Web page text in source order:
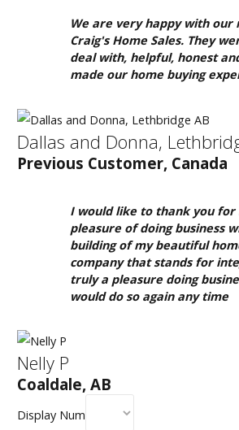
We are very happy with our
Craig's Home Sales. They
deal with, helpful, honest
made our home buying
Dallas and Donna,
Previous Customer, Canada
I would like to thank you for
pleasure of doing business
building of my beautiful
company that stands for
truly a pleasure doing
would do so again any time
Nelly P
Coaldale, AB
Display Num